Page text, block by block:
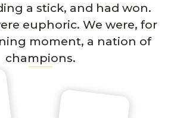
a stick, and had won.
euphoric. We were, for
moment, a nation of
champions.